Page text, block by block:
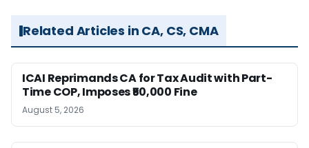
Related Articles in CA, CS, CMA
ICAI Reprimands CA for Tax Audit with Part-
Time COP, Imposes ₹50,000 Fine
August 5, 2026